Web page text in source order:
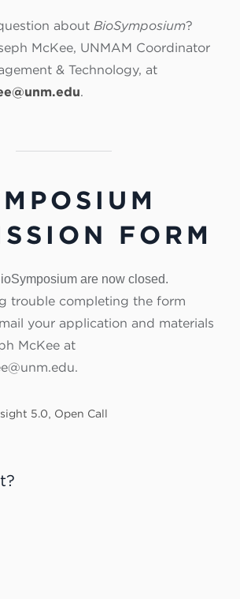
about BioSymposium?
McKee, UNMAM Coordinator
& Technology, at
.
FORM
are now closed.
trouble completing the form
your application and materials
McKee at
5.0 Open Call